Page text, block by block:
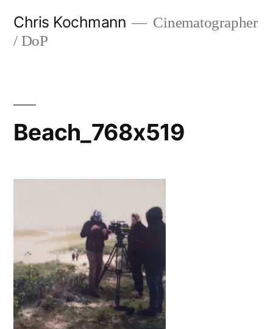
Chris Kochmann
Cinematographer
/ DoP
Beach_768x519